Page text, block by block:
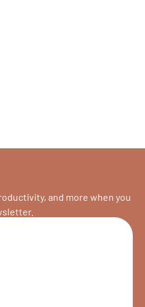
and more when you